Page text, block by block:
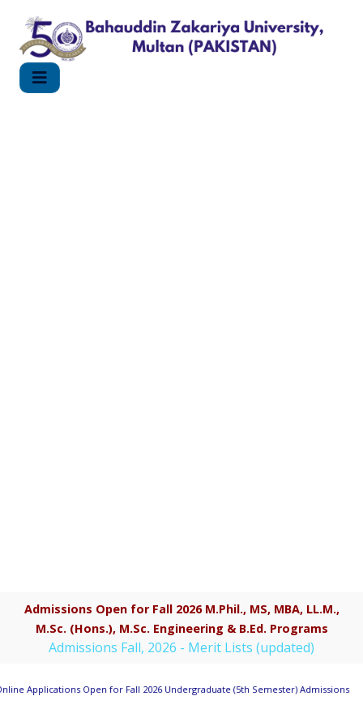
Admissions Open for Fall 2026 M.Phil., MS, MBA, LL.M.,
M.Sc. (Hons.), M.Sc. Engineering & B.Ed. Programs
Admissions Fall, 2026 - Merit Lists (updated)
Applications Open for Fall 2026 Undergraduate (5th Semester) Admissions